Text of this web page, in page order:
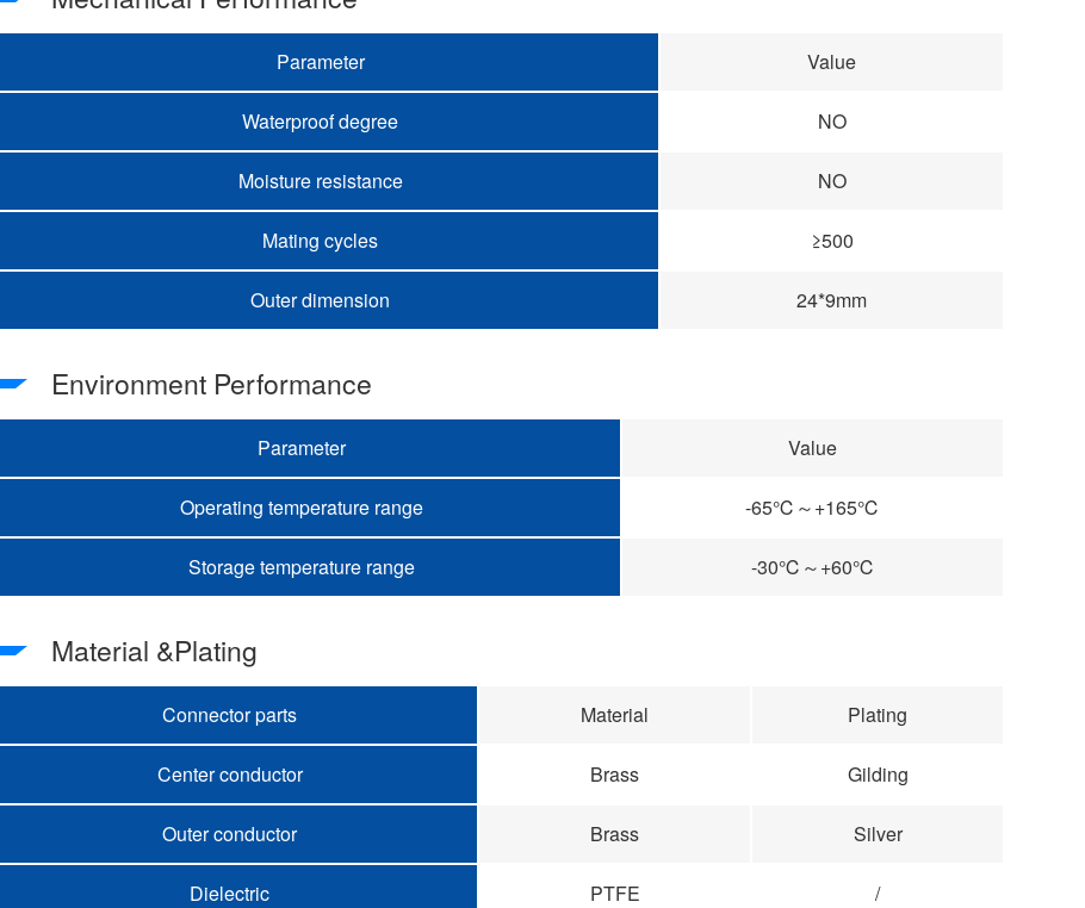
Parameter Value
Waterproof degree NO
Moisture resistance NO
Mating cycles ≥500
Outer dimension 24*9mm
Environment Performance
Parameter Value
Operating temperature range -65℃～+165℃
Storage temperature range -30℃～+60℃
Material &Plating
Connector parts Material Plating
Center conductor Brass Gilding
Outer conductor Brass Silver
Dielectric PTFE /